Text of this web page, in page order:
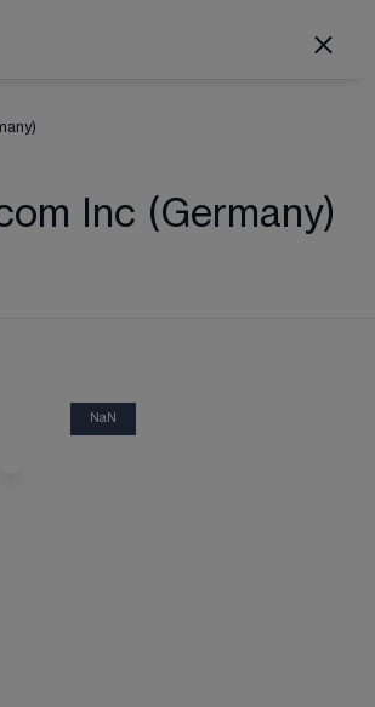
Inc (Germany)
NaN